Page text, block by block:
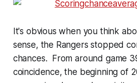
It's obvious when you think
sense, the Rangers stopped
chances. From around game
coincidence, the beginning of